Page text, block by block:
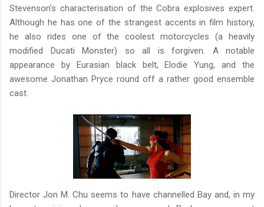
Stevenson's characterisation of the Cobra explosives expert.
Although he has one of the strangest accents in film history,
he also rides one of the coolest motorcycles (a heavily
modified Ducati Monster) so all is forgiven. A notable
appearance by Eurasian black belt, Elodie Yung, and the
awesome Jonathan Pryce round off a rather good ensemble
cast.
Director Jon M. Chu seems to have channelled Bay and, in my